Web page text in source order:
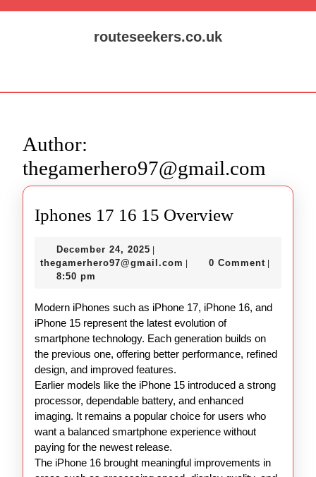
routeseekers.co.uk
Author:
thegamerhero97@gmail.com
Iphones 17 16 15 OverviewIphones
16
Overview
December 24, 2025 December
24,
thegamerhero97@gmail.com 0 Comment
8:50 pm
Modern iPhones such as iPhone 17, iPhone 16, and
iPhone 15 represent the latest evolution of
smartphone technology. Each generation builds on
the previous one, offering better performance, refined
design, and improved features.
Earlier models like the iPhone 15 introduced a strong
processor, dependable battery, and enhanced
imaging. It remains a popular choice for users who
want a balanced smartphone experience without
paying for the newest release.
The iPhone 16 brought meaningful improvements in